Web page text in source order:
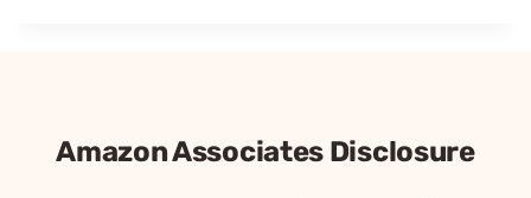
Amazon Associates Disclosure